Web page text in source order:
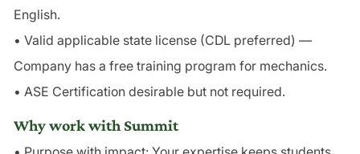
English.
• Valid applicable state license (CDL preferred) —
Company has a free training program for mechanics.
• ASE Certification desirable but not required.
Why work with Summit